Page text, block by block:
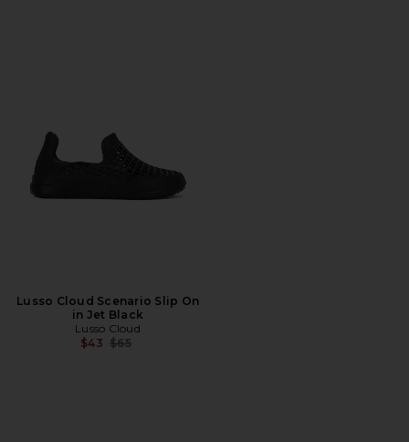
Lusso Cloud Scenario Slip On
in Jet Black
Lusso Cloud
$43 Previous price:
$65